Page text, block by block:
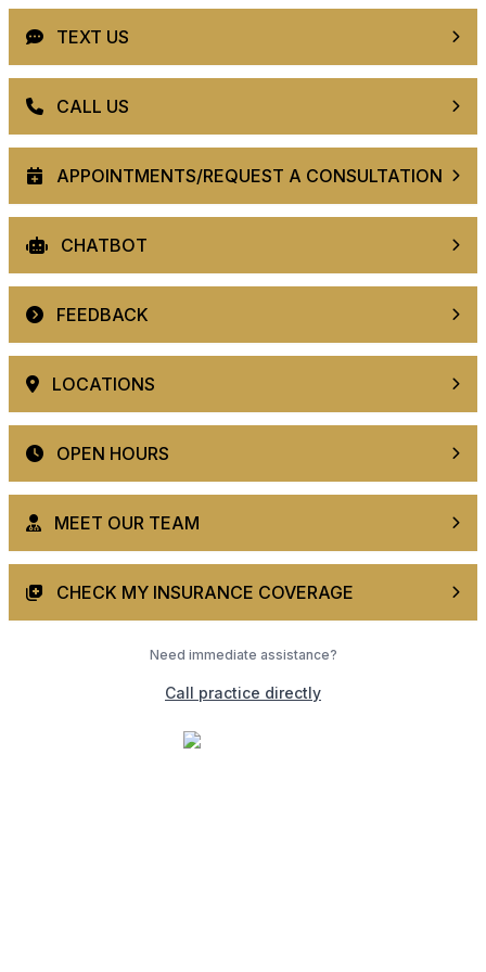
TEXT US
CALL US
APPOINTMENTS/REQUEST A CONSULTATION
CHATBOT
FEEDBACK
LOCATIONS
OPEN HOURS
MEET OUR TEAM
CHECK MY INSURANCE COVERAGE
Need immediate assistance?
Call practice directly